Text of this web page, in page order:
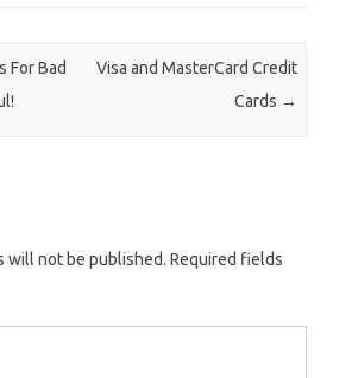
For Bad
Visa and MasterCard Credit
Cards →
will not be published. Required fields